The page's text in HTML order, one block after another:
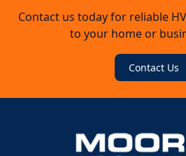
Contact us today for reliable
to your home or
Contact Us